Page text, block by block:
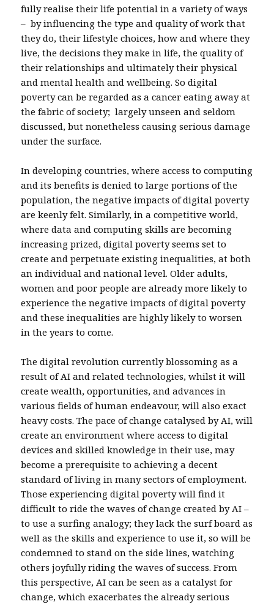
fully realise their life potential in a variety of ways
– by influencing the type and quality of work that
they do, their lifestyle choices, how and where they
live, the decisions they make in life, the quality of
their relationships and ultimately their physical
and mental health and wellbeing. So digital
poverty can be regarded as a cancer eating away at
the fabric of society; largely unseen and seldom
discussed, but nonetheless causing serious damage
under the surface.
In developing countries, where access to computing
and its benefits is denied to large portions of the
population, the negative impacts of digital poverty
are keenly felt. Similarly, in a competitive world,
where data and computing skills are becoming
increasing prized, digital poverty seems set to
create and perpetuate existing inequalities, at both
an individual and national level. Older adults,
women and poor people are already more likely to
experience the negative impacts of digital poverty
and these inequalities are highly likely to worsen
in the years to come.
The digital revolution currently blossoming as a
result of AI and related technologies, whilst it will
create wealth, opportunities, and advances in
various fields of human endeavour, will also exact
heavy costs. The pace of change catalysed by AI, will
create an environment where access to digital
devices and skilled knowledge in their use, may
become a prerequisite to achieving a decent
standard of living in many sectors of employment.
Those experiencing digital poverty will find it
difficult to ride the waves of change created by AI –
to use a surfing analogy; they lack the surf board as
well as the skills and experience to use it, so will be
condemned to stand on the side lines, watching
others joyfully riding the waves of success. From
this perspective, AI can be seen as a catalyst for
change, which exacerbates the already serious